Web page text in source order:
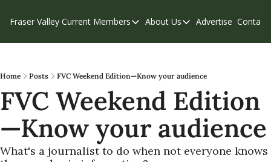
Fraser Valley Current Members
Members
Our Supporters
Weekend Edition
About Us
About Us
Contribute
Privacy Policy
Advertise Contact
Home Posts FVC Weekend Edition—Know your audience
FVC Weekend Edition
—Know your audience
What's a journalist to do when not everyone knows